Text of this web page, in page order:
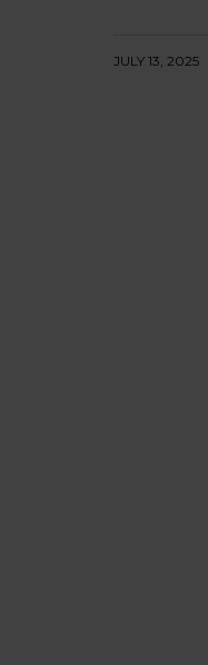
JULY 13, 2025